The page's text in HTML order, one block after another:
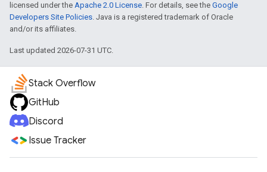
licensed under the Apache 2.0 License. For details, see the Google
Developers Site Policies. Java is a registered trademark of Oracle
and/or its affiliates.
Last updated 2026-07-31 UTC.
Stack Overflow
GitHub
Discord
Issue Tracker